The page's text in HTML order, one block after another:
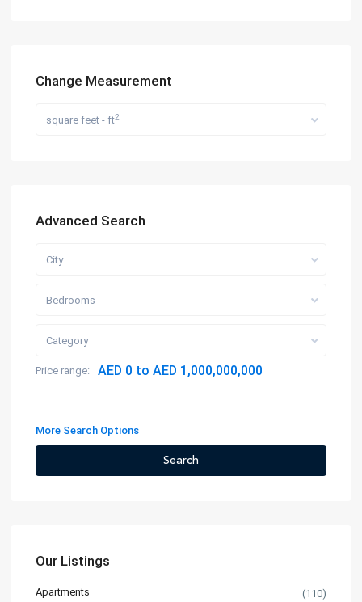
Change Measurement
square feet - ft2
Advanced Search
City
Bedrooms
Category
Price range: AED 0 to AED 1,000,000,000
More Search Options
Search
Our Listings
Apartments (110)